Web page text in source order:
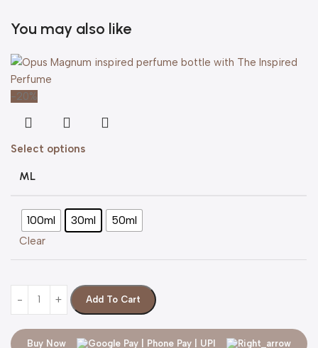
You may also like
-20%
Select options
ML
100ml 30ml 50ml
Clear
Add To Cart
Buy Now